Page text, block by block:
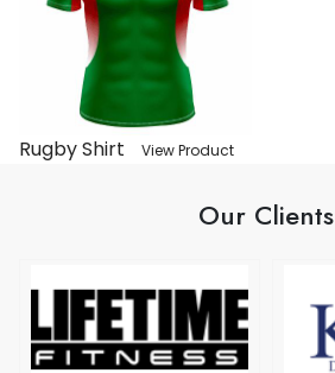
Rugby Shirt View Product
Our Clients